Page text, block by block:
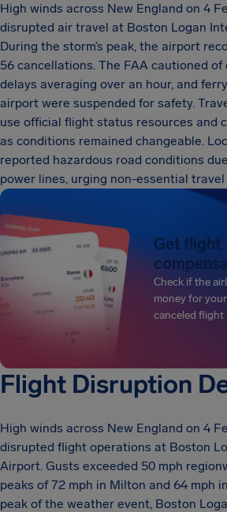
High winds across New England on 4
disrupted air travel at Boston Logan
During the storm’s peak, the airport
56 cancellations. The FAA cautioned
delays averaging over an hour, and
airport were suspended for safety.
use official flight status resources and
as conditions remained changeable.
reported hazardous road conditions
power lines, urging non-essential
Get flight
Check if the
money for
canceled flight
Flight Disruption
High winds across New England on 4
disrupted flight operations at Boston
Airport. Gusts exceeded 50 mph
peaks of 72 mph in Milton and 64 mph
peak of the weather event, Boston